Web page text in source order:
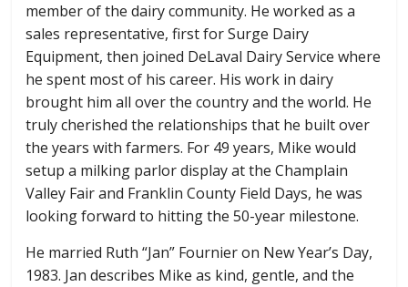
member of the dairy community. He worked as a
sales representative, first for Surge Dairy
Equipment, then joined DeLaval Dairy Service where
he spent most of his career. His work in dairy
brought him all over the country and the world. He
truly cherished the relationships that he built over
the years with farmers. For 49 years, Mike would
setup a milking parlor display at the Champlain
Valley Fair and Franklin County Field Days, he was
looking forward to hitting the 50-year milestone.
He married Ruth “Jan” Fournier on New Year’s Day,
1983. Jan describes Mike as kind, gentle, and the